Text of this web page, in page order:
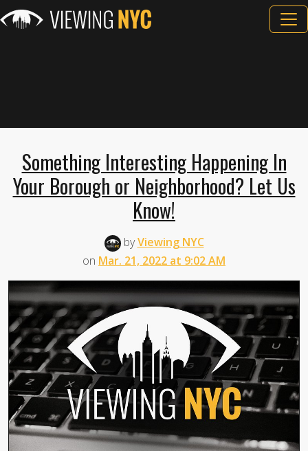
Something Interesting Happening In
Your Borough or Neighborhood? Let Us
Know!
byViewing NYC
on Mar. 21, 2022 at 9:02 AM